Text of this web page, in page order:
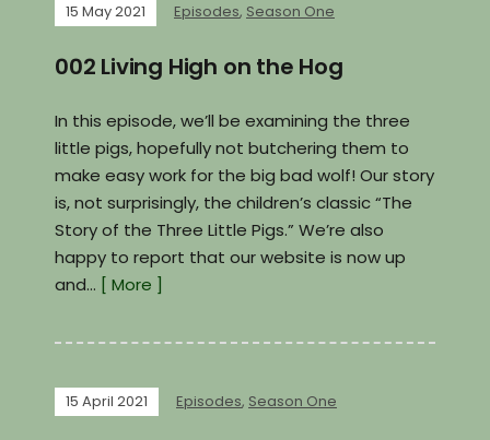
15 May 2021 Episodes, Season One
002 Living High on the Hog
In this episode, we’ll be examining the three
little pigs, hopefully not butchering them to
make easy work for the big bad wolf! Our story
is, not surprisingly, the children’s classic “The
Story of the Three Little Pigs.” We’re also
happy to report that our website is now up
and… [ More ]
15 April 2021 Episodes, Season One